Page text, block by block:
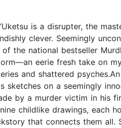
is a disrupter, the
clever. Seemingly
the national bestseller
eerie fresh take on
and shattered
sketches on a seemingly
by a murder victim in his
childlike drawings, each
that connects them